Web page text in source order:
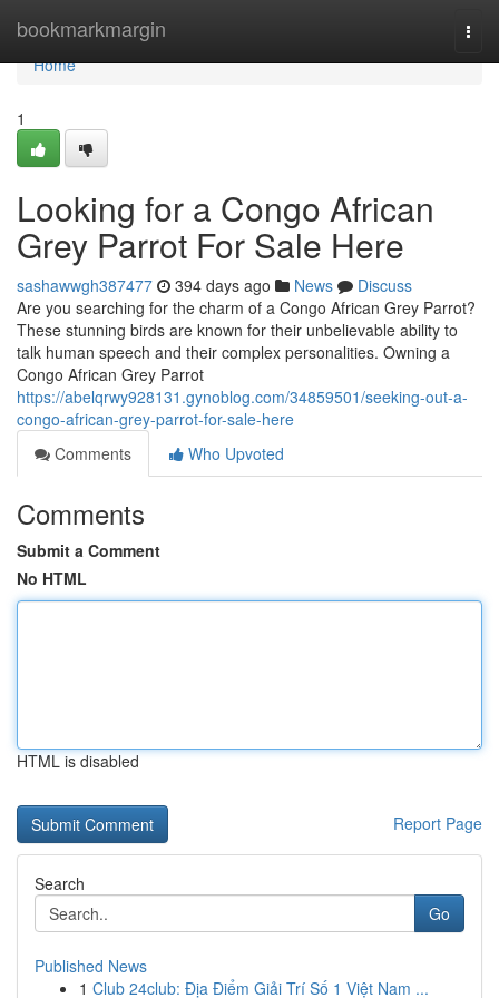
bookmarkmargin
Home
Home
1
Looking for a Congo African
Grey Parrot For Sale Here
sashawwgh387477 394 days ago News
Discuss
Are you searching for the charm of a Congo African Grey Parrot?
These stunning birds are known for their unbelievable ability to
talk human speech and their complex personalities. Owning a
Congo African Grey Parrot
https://abelqrwy928131.gynoblog.com/34859501/seeking-out-a-
congo-african-grey-parrot-for-sale-here
Comments
Who Upvoted
Comments
Submit a Comment
No HTML
HTML is disabled
Report Page
Search
Go
Published News
1 Club 24club: Địa Điểm Giải Trí Số 1 Việt Nam ...